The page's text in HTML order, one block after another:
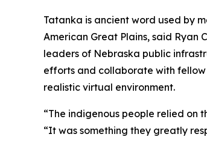
Tatanka is ancient word used by
American Great Plains, said
leaders of Nebraska public
efforts and collaborate with fellow
realistic virtual environment.
“The indigenous people relied on
“It was something they greatly